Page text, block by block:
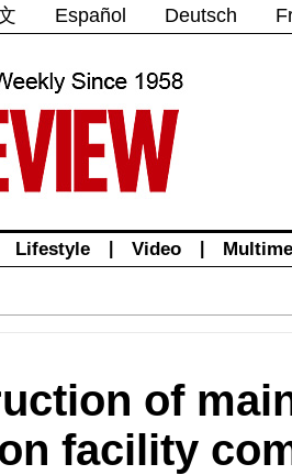
Español Deutsch
Lifestyle Video
of
facility